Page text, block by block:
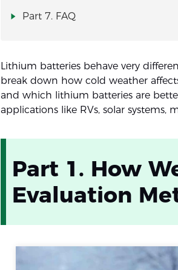
Part 7. FAQ
Lithium batteries behave very
break down how cold weather
and which lithium batteries are
applications like RVs, solar systems,
Part 1. How
Evaluation